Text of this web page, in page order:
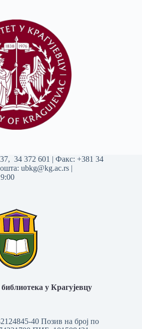
, 34 372 601 | Факс: +381 34
ubkg@kg.ac.rs |
у Крагујевцу
40 Позив на број по